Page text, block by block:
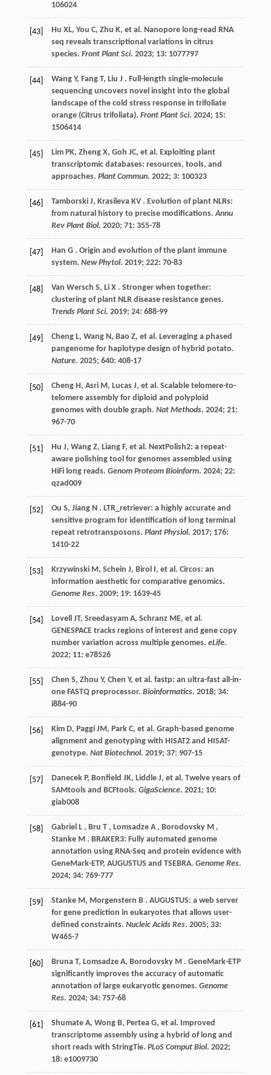
106024
[43] Hu XL, You C, Zhu K, et al. Nanopore long-read RNA
seq reveals transcriptional variations in citrus
species. Front Plant Sci. 2023; 13: 1077797
[44] Wang Y, Fang T, Liu J . Full-length single-molecule
sequencing uncovers novel insight into the global
landscape of the cold stress response in trifoliate
orange (Citrus trifoliata). Front Plant Sci. 2024; 15:
1506414
[45] Lim PK, Zheng X, Goh JC, et al. Exploiting plant
transcriptomic databases: resources, tools, and
approaches. Plant Commun. 2022; 3: 100323
[46] Tamborski J, Krasileva KV. Evolution of plant NLRs:
from natural history to precise modifications.Annu
Rev Plant Biol. 2020; 71: 355-78
[47] Han G. Origin and evolution of the plant immune
system. New Phytol. 2019; 222: 70-83
[48] Van Wersch S, Li X. Stronger when together:
clustering of plant NLR disease resistance genes.
Trends Plant Sci. 2019; 24: 688-99
[49] Cheng L, Wang N, Bao Z, et al. Leveraging a phased
pangenome for haplotype design of hybrid potato.
Nature. 2025; 640: 408-17
[50] Cheng H, Asri M, Lucas J, et al. Scalable telomere-to-
telomere assembly for diploid and polyploid
genomes with double graph. Nat Methods. 2024; 21:
967-70
[51] Hu J, Wang Z, Liang F, et al. NextPolish2: a repeat-
aware polishing tool for genomes assembled using
HiFi long reads. Genom Proteom Bioinform. 2024; 22:
qzad009
[52] Ou S, Jiang N. LTR_retriever: a highly accurate and
sensitive program for identification of long terminal
repeat retrotransposons. Plant Physiol. 2017; 176:
1410-22
[53] Krzywinski M, Schein J, Birol I, et al. Circos: an
information aesthetic for comparative genomics.
Genome Res. 2009; 19: 1639-45
[54] Lovell JT, Sreedasyam A, Schranz ME, et al.
GENESPACE tracks regions of interest and gene copy
number variation across multiple genomes. eLife.
2022; 11: e78526
[55] Chen S, Zhou Y, Chen Y, et al. fastp: an ultra-fast all-in-
one FASTQ preprocessor. Bioinformatics. 2018; 34:
i884-90
[56] Kim D, Paggi JM, Park C, et al. Graph-based genome
alignment and genotyping with HISAT2 and HISAT-
genotype. Nat Biotechnol. 2019; 37: 907-15
[57] Danecek P, Bonfield JK, Liddle J, et al. Twelve years of
SAMtools and BCFtools. GigaScience. 2021; 10:
giab008
[58] Gabriel L , Bru T , Lomsadze A , Borodovsky M ,
Stanke M . BRAKER3: Fully automated genome
annotation using RNA-Seq and protein evidence with
GeneMark-ETP, AUGUSTUS and TSEBRA. Genome Res.
2024; 34: 769-777
[59] Stanke M, Morgenstern B. AUGUSTUS: a web server
for gene prediction in eukaryotes that allows user-
defined constraints. Nucleic Acids Res. 2005; 33:
W465-7
[60] Bruna T, Lomsadze A, Borodovsky M. GeneMark-ETP
significantly improves the accuracy of automatic
annotation of large eukaryotic genomes. Genome
Res. 2024; 34: 757-68
[61] Shumate A, Wong B, Pertea G, et al. Improved
transcriptome assembly using a hybrid of long and
short reads with StringTie. PLoS Comput Biol. 2022;
18: e1009730